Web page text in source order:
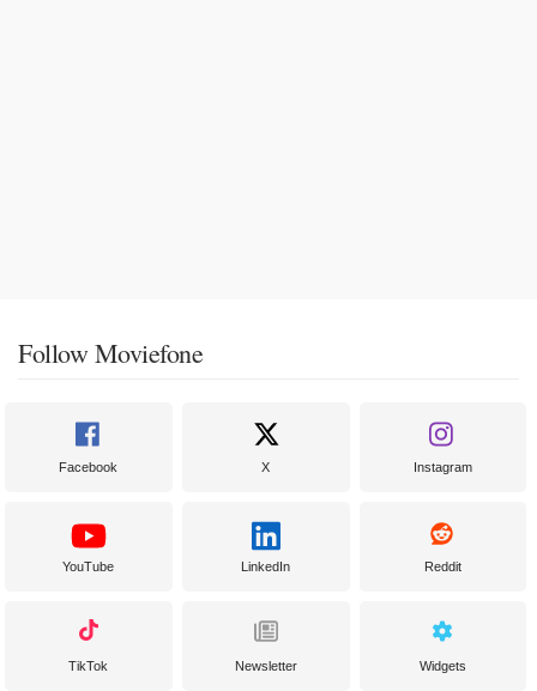
Follow Moviefone
Facebook X Instagram
YouTube LinkedIn Reddit
TikTok Newsletter Widgets